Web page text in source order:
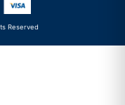
Reserved